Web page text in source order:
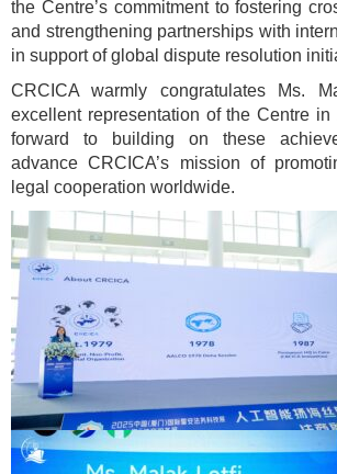
the Centre’s commitment to fostering
and strengthening partnerships with
in support of global dispute resolution
CRCICA warmly congratulates Ms.
excellent representation of the Centre
forward to building on these
advance CRCICA’s mission of
legal cooperation worldwide.